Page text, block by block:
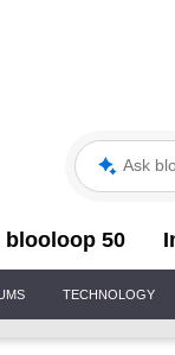
Ask blooloop
blooloop 50
TECHNOLOGY